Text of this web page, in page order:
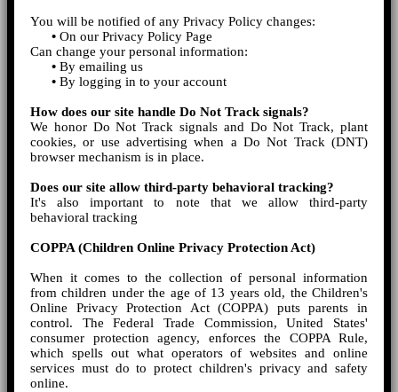
You will be notified of any Privacy Policy changes:
• On our Privacy Policy Page
Can change your personal information:
• By emailing us
• By logging in to your account
How does our site handle Do Not Track signals?
We honor Do Not Track signals and Do Not Track, plant
cookies, or use advertising when a Do Not Track (DNT)
browser mechanism is in place.
Does our site allow third-party behavioral tracking?
It's also important to note that we allow third-party
behavioral tracking
COPPA (Children Online Privacy Protection Act)
When it comes to the collection of personal information
from children under the age of 13 years old, the Children's
Online Privacy Protection Act (COPPA) puts parents in
control. The Federal Trade Commission, United States'
consumer protection agency, enforces the COPPA Rule,
which spells out what operators of websites and online
services must do to protect children's privacy and safety
online.